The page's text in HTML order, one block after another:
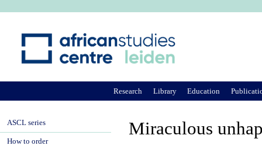
Miraculous
Research Library Education
ASCL series
How to order